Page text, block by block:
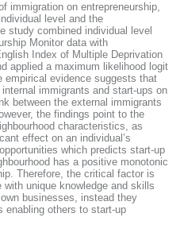
immigration on entrepreneurship,
level and the
study combined individual level
Monitor data with
Index of Multiple Deprivation
applied a maximum likelihood logit
empirical evidence suggests that
immigrants and start-ups on
between the external immigrants
the findings point to the
characteristics, as
effect on an individual’s
which predicts start-up
has a positive monotonic
Therefore, the critical factor is
unique knowledge and skills
businesses, instead they
enabling others to start-up